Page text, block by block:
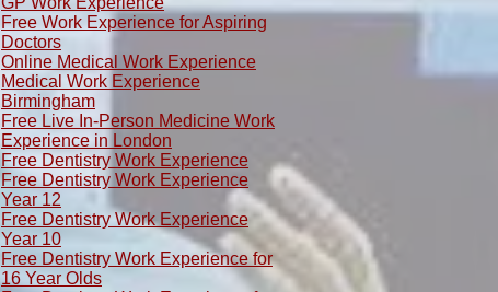
Free Work Experience for Aspiring
Doctors
Online Medical Work Experience
Medical Work Experience
Birmingham
Free Live In-Person Medicine Work
Experience in London
Free Dentistry Work Experience
Free Dentistry Work Experience
Year 12
Free Dentistry Work Experience
Year 10
Free Dentistry Work Experience for
16 Year Olds